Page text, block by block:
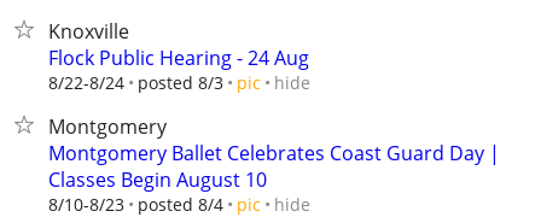
Knoxville
Flock Public Hearing - 24 Aug
8/22-8/24 posted 8/3 pic hide
Montgomery
Montgomery Ballet Celebrates Coast Guard Day |
Classes Begin August 10
8/10-8/23 posted 8/4 pic hide